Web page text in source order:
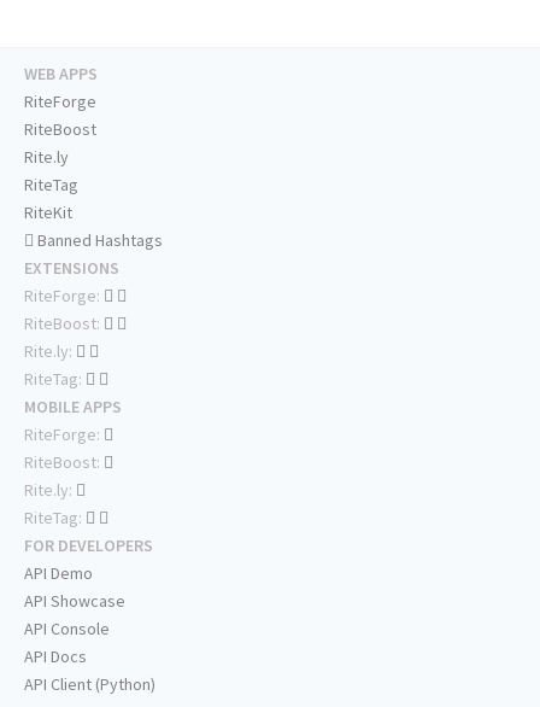
WEB APPS
RiteForge
RiteBoost
Rite.ly
RiteTag
RiteKit
Banned Hashtags
EXTENSIONS
RiteForge:
RiteBoost:
Rite.ly:
RiteTag:
MOBILE APPS
RiteForge:
RiteBoost:
Rite.ly:
RiteTag:
FOR DEVELOPERS
API Demo
API Showcase
API Console
API Docs
API Client (Python)